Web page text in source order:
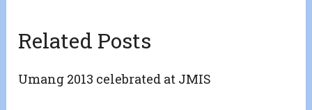
Related Posts
Umang 2013 celebrated at JMIS